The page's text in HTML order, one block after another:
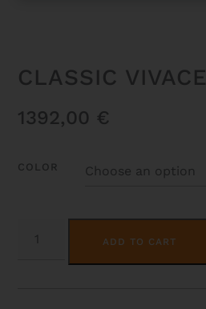
CLASSIC VIVACE
1392,00 €
COLOR
VIVACE
ADD TO CART